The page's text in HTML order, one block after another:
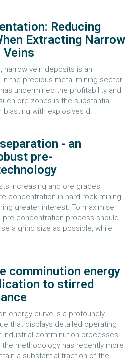
Reducing
Extracting Narrow
Veins
narrow vein deposits is an
the precious metal mining sector.
undermined the profitability and
ore zones is the substantial
with explosives d...
- an
pre-
increasing and ore grades
concentration in hard rock mining
greater interest. To maximise
pre-concentration process should
a grind size as possible, while
comminution energy
to stirred
energy curve is a profoundly
that displays detailed operating
comminution processes.
the methodology has recently more
a substantial fraction of the